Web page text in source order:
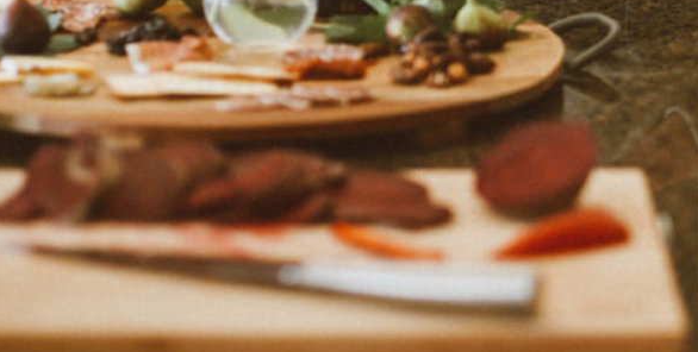
Profile Reviews 0
Leave a review Bookmark Share Claim listing
a home chef, an Emmy-winning producer and writer,
and author" of multiple cookbooks is a native Texan,
On Muy Bueno, Yvette shares delicious home-style
Location